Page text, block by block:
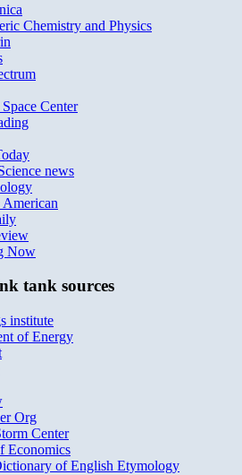
Chemistry and Physics
Center
news
Now
tank sources
institute
of Energy
Org
Center
Economics
of English Etymology